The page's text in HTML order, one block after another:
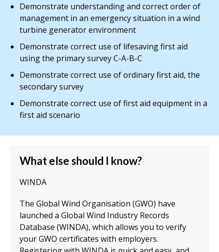
Demonstrate understanding and correct order of
management in an emergency situation in a wind
turbine generator environment
Demonstrate correct use of lifesaving first aid
using the primary survey C-A-B-C
Demonstrate correct use of ordinary first aid, the
secondary survey
Demonstrate correct use of first aid equipment in a
first aid scenario
What else should I know?
WINDA
The Global Wind Organisation (GWO) have
launched a Global Wind Industry Records
Database (WINDA), which allows you to verify
your GWO certificates with employers.